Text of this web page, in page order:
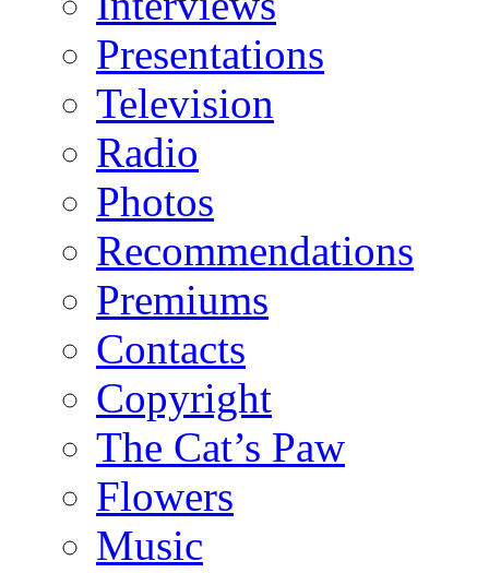
Presentations
Television
Radio
Photos
Recommendations
Premiums
Contacts
Copyright
The Cat’s Paw
Flowers
Music